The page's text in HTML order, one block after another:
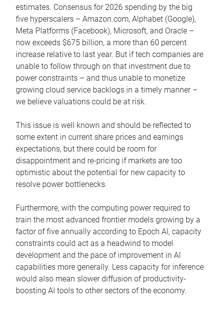
estimates. Consensus for 2026 spending by the big
five hyperscalers – Amazon.com, Alphabet (Google),
Meta Platforms (Facebook), Microsoft, and Oracle –
now exceeds $675 billion, a more than 60 percent
increase relative to last year. But if tech companies are
unable to follow through on that investment due to
power constraints – and thus unable to monetize
growing cloud service backlogs in a timely manner –
we believe valuations could be at risk.
This issue is well known and should be reflected to
some extent in current share prices and earnings
expectations, but there could be room for
disappointment and re-pricing if markets are too
optimistic about the potential for new capacity to
resolve power bottlenecks.
Furthermore, with the computing power required to
train the most advanced frontier models growing by a
factor of five annually according to Epoch AI, capacity
constraints could act as a headwind to model
development and the pace of improvement in AI
capabilities more generally. Less capacity for inference
would also mean slower diffusion of productivity-
boosting AI tools to other sectors of the economy.